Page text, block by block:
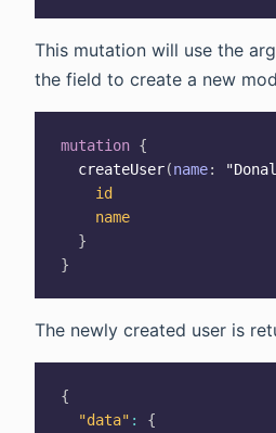
This mutation will use the
the field to create a new
mutation {
createUser(name:
id
name
}
}
The newly created user is
{
"data" :
{